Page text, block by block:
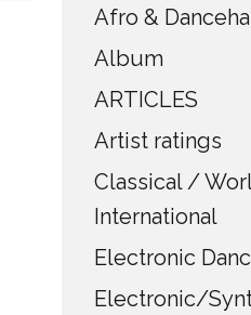
Afro &
Album
ARTICLES
Artist ratings
Classical /
International
Electronic
Electronic/